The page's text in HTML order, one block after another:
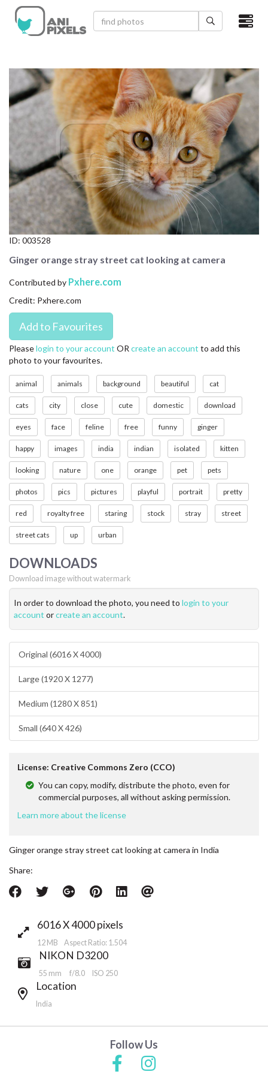
×
VIDEOS
CATEGORIES
NEWEST PHOTOS
POPULAR PHOTOS
LOGIN
SIGN UP
CONTACT US
FAQ
LICENSE
PRIVACY
ID: 003528
Ginger orange stray street cat looking at camera
Contributed by Pxhere.com
Credit: Pxhere.com
Pleaselogin to your account OR create an account to add this
photo to your favourites.
animal animals background beautiful cat
cats city close cute domestic download
eyes face feline free funny ginger
happy images india indian isolated kitten
looking nature one orange pet pets
photos pics pictures playful portrait pretty
red royalty free staring stock stray street
street cats up urban
DOWNLOADS
Download image without watermark
In order to download the photo, you need to login to your
account orcreate an account.
Original (6016 X 4000)
Large (1920 X 1277)
Medium (1280 X 851)
Small (640 X 426)
License: Creative Commons Zero (CCO)
You can copy, modify, distribute the photo, even for
commercial purposes, all without asking permission.
Learn more about the license
Ginger orange stray street cat looking at camera in India
Share:
6016 X 4000 pixels
12 MB Aspect Ratio: 1.504
NIKON D3200
55 mm f/8.0 ISO 250
Location
India
Follow Us